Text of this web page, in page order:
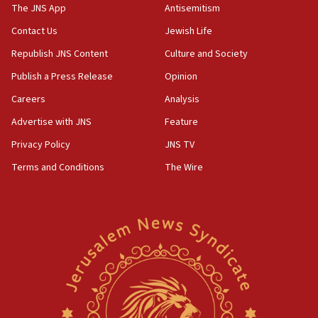
UK charity regulator to probe funding for Judea,
Samaria towns
IDF: 15 Israelis arrested after breaching border
fence with Lebanon
06:45
Trump: US has ‘massive amounts’ of munitions
06:39
ready to go’
after terrorist infiltration alert issued
Israel rejects Arab ministers’ declaration on
Jerusalem ‘violations’
The JNS App
Contact Us
Republish JNS Content
Publish a Press Release
Careers
Advertise with JNS
Privacy Policy
Terms and Conditions
Antisemitism
Jewish Life
Culture and Society
Opinion
Analysis
Feature
JNS TV
The Wire